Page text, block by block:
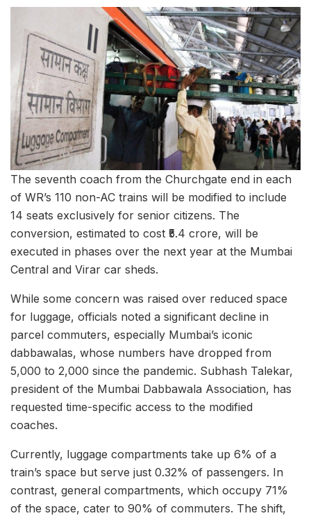
The seventh coach from the Churchgate end in each
of WR’s 110 non-AC trains will be modified to include
14 seats exclusively for senior citizens. The
conversion, estimated to cost ₹5.4 crore, will be
executed in phases over the next year at the Mumbai
Central and Virar car sheds.
While some concern was raised over reduced space
for luggage, officials noted a significant decline in
parcel commuters, especially Mumbai’s iconic
dabbawalas, whose numbers have dropped from
5,000 to 2,000 since the pandemic. Subhash Talekar,
president of the Mumbai Dabbawala Association, has
requested time-specific access to the modified
coaches.
Currently, luggage compartments take up 6% of a
train’s space but serve just 0.32% of passengers. In
contrast, general compartments, which occupy 71%
of the space, cater to 90% of commuters. The shift,